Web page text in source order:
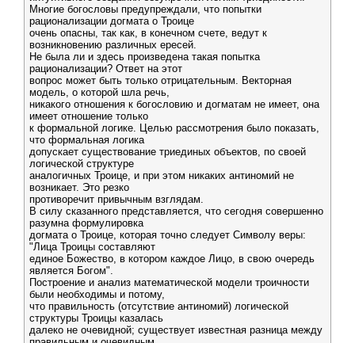
Многие богословы предупреждали, что попытки
рационализации догмата о Троице
очень опасны, так как, в конечном счете, ведут к
возникновению различных ересей.
Не была ли и здесь произведена такая попытка
рационализации? Ответ на этот
вопрос может быть только отрицательным. Векторная
модель, о которой шла речь,
никакого отношения к богословию и догматам не имеет, она
имеет отношение только
к формальной логике. Целью рассмотрения было показать,
что формальная логика
допускает существование триединых объектов, по своей
логической структуре
аналогичных Троице, и при этом никаких антиномий не
возникает. Это резко
противоречит привычным взглядам.
В силу сказанного представляется, что сегодня совершенно
разумна формулировка
догмата о Троице, которая точно следует Символу веры:
"Лица Троицы составляют
единое Божество, в котором каждое Лицо, в свою очередь
является Богом".
Построение и анализ математической модели троичности
были необходимы и потому,
что правильность (отсутствие антиномий) логической
структуры Троицы казалась
далеко не очевидной; существует известная разница между